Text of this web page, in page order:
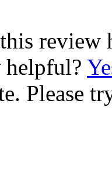
review
helpful?
Please